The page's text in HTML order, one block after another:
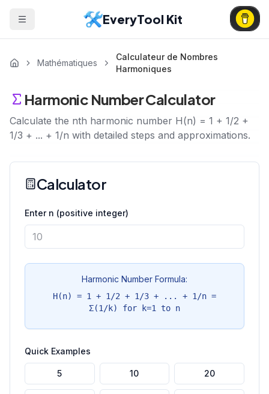
EveryTool Kit
Mathématiques
Calculateur de Nombres
Harmoniques
Harmonic Number Calculator
Calculate the nth harmonic number H(n) = 1 + 1/2 +
1/3 + ... + 1/n with detailed steps and approximations.
Calculator
Enter n (positive integer)
Harmonic Number Formula:
H(n) = 1 + 1/2 + 1/3 + ... + 1/n =
Σ(1/k) for k=1 to n
Quick Examples
5 10 20